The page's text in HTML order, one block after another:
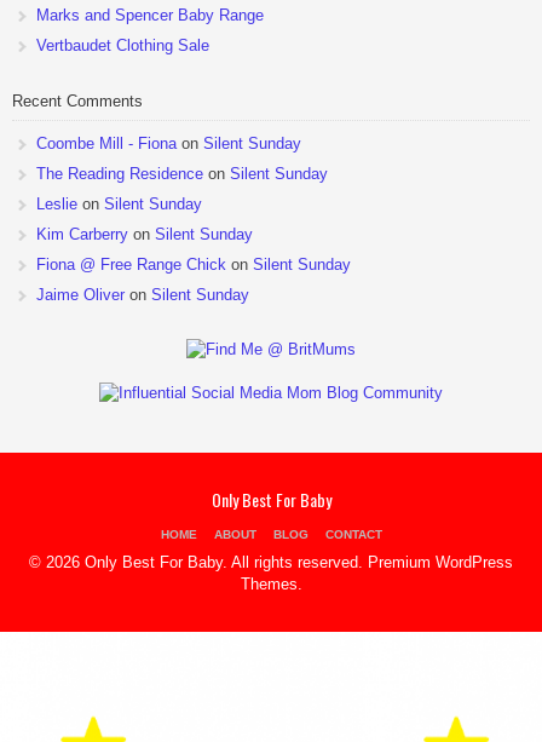
Marks and Spencer Baby Range
Vertbaudet Clothing Sale
Recent Comments
Coombe Mill - Fiona on Silent Sunday
The Reading Residence on Silent Sunday
Leslie on Silent Sunday
Kim Carberry on Silent Sunday
Fiona @ Free Range Chick on Silent Sunday
Jaime Oliver on Silent Sunday
Only Best For Baby
HOME ABOUT BLOG CONTACT
© 2026 Only Best For Baby. All rights reserved.
Premium WordPress
Themes